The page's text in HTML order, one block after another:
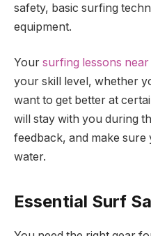
safety, basic surfing
equipment.
Your surfing lessons near
your skill level, whether
want to get better at
will stay with you during
feedback, and make
water.
Essential Surf